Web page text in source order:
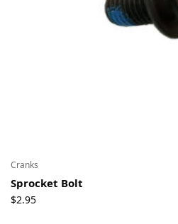
Cranks
Sprocket Bolt
$2.95